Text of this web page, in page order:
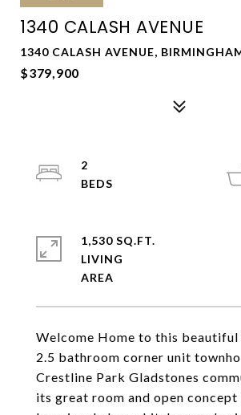
1340 CALASH AVENUE
1340 CALASH AVENUE,
$379,900
Welcome Home to this
2.5 bathroom corner unit
Crestline Park Gladstones
its great room and open
2
1,530 SQ.FT.
LIVING